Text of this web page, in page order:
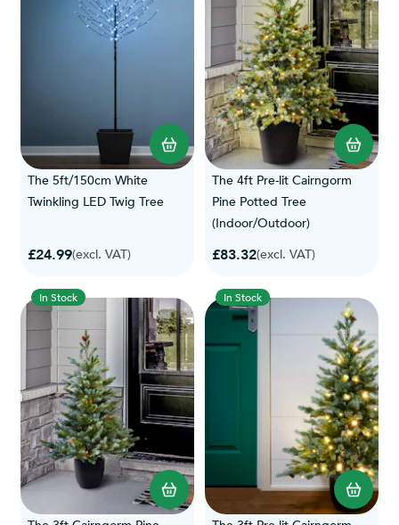
The 5ft/150cm White
Twinkling LED Twig Tree
£24.99(excl. VAT)
The 4ft Pre-lit Cairngorm
Pine Potted Tree
(Indoor/Outdoor)
£83.32(excl. VAT)
In Stock In Stock